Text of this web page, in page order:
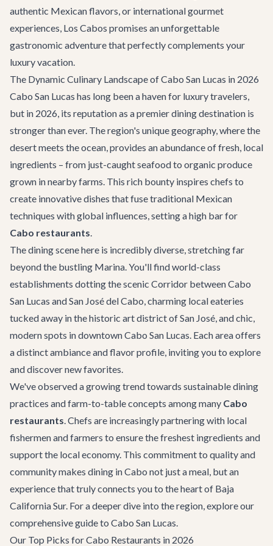
authentic Mexican flavors, or international gourmet
experiences, Los Cabos promises an unforgettable
gastronomic adventure that perfectly complements your
luxury vacation.
The Dynamic Culinary Landscape of Cabo San Lucas in 2026
Cabo San Lucas has long been a haven for luxury travelers,
but in 2026, its reputation as a premier dining destination is
stronger than ever. The region's unique geography, where the
desert meets the ocean, provides an abundance of fresh, local
ingredients – from just-caught seafood to organic produce
grown in nearby farms. This rich bounty inspires chefs to
create innovative dishes that fuse traditional Mexican
techniques with global influences, setting a high bar for
Cabo restaurants.
The dining scene here is incredibly diverse, stretching far
beyond the bustling Marina. You'll find world-class
establishments dotting the scenic Corridor between Cabo
San Lucas and San José del Cabo, charming local eateries
tucked away in the historic art district of San José, and chic,
modern spots in downtown Cabo San Lucas. Each area offers
a distinct ambiance and flavor profile, inviting you to explore
and discover new favorites.
We've observed a growing trend towards sustainable dining
practices and farm-to-table concepts among many Cabo
restaurants. Chefs are increasingly partnering with local
fishermen and farmers to ensure the freshest ingredients and
support the local economy. This commitment to quality and
community makes dining in Cabo not just a meal, but an
experience that truly connects you to the heart of Baja
California Sur. For a deeper dive into the region, explore our
comprehensive guide to Cabo San Lucas.
Our Top Picks for Cabo Restaurants in 2026